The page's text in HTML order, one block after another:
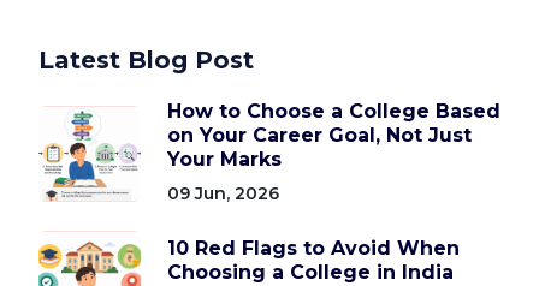
Latest Blog Post
How to Choose a College Based
on Your Career Goal, Not Just
Your Marks
09 Jun, 2026
10 Red Flags to Avoid When
Choosing a College in India